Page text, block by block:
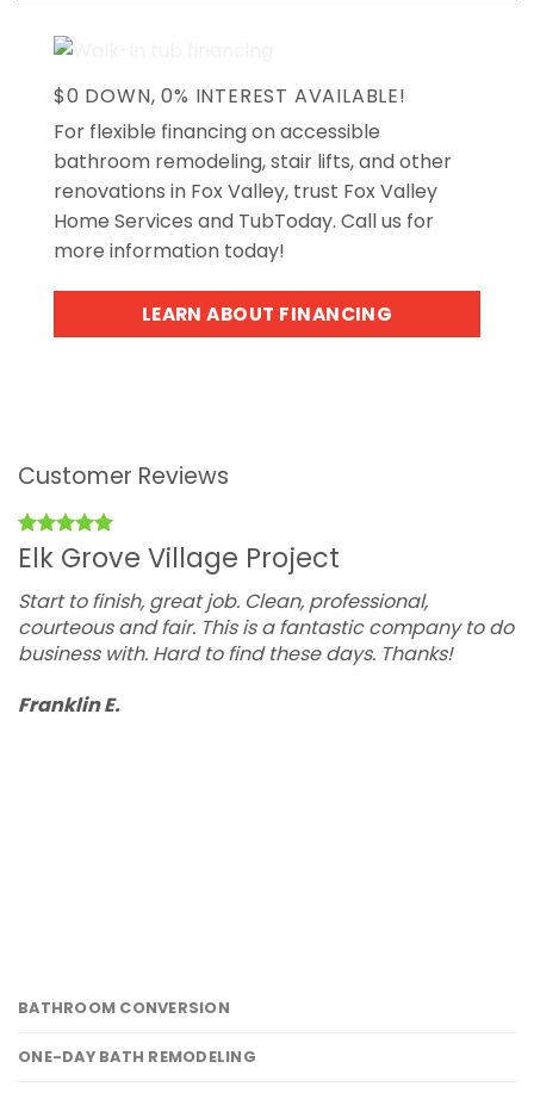
$0 DOWN, 0% INTEREST AVAILABLE!
For flexible financing on accessible
bathroom remodeling, stair lifts, and other
renovations in Fox Valley, trust Fox Valley
Home Services and TubToday. Call us for
more information today!
LEARN ABOUT FINANCING
Customer Reviews
Elk Grove Village Project
Start to finish, great job. Clean, professional,
courteous and fair. This is a fantastic company to do
business with. Hard to find these days. Thanks!
Franklin E.
BATHROOM CONVERSION
ONE-DAY BATH REMODELING